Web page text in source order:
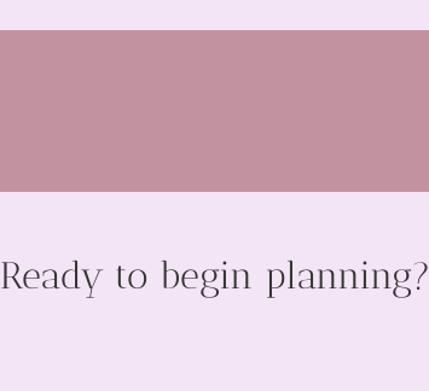
Ready to begin planning?